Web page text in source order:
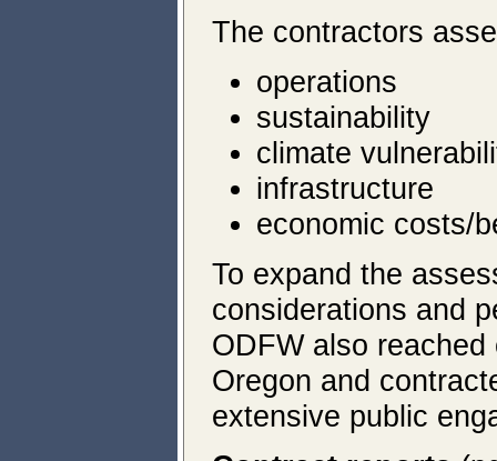
The contractors
operations
sustainability
climate
infrastructure
economic costs/
To expand the
considerations and
ODFW also
Oregon and
extensive public